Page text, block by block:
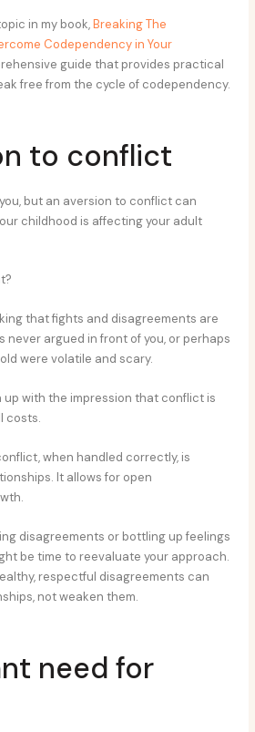
in my book,Breaking The
Codependency in Your
guide that provides practical
free from the cycle of codependency.
to conflict
but an aversion to conflict can
childhood is affecting your adult
that fights and disagreements are
never argued in front of you, or perhaps
were volatile and scary.
up with the impression that conflict is
costs.
when handled correctly, is
It allows for open
disagreements or bottling up feelings
be time to reevaluate your approach.
respectful disagreements can
not weaken them.
need for